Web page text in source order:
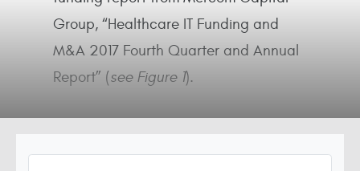
Group, “Healthcare IT Funding and
M&A 2017 Fourth Quarter and Annual
Report” (see Figure 1).